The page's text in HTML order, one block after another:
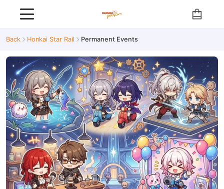
Back Honkai Star Rail Permanent Events